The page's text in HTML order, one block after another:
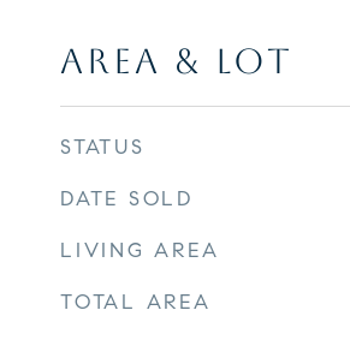
AREA & LOT
STATUS
DATE SOLD
LIVING AREA
TOTAL AREA